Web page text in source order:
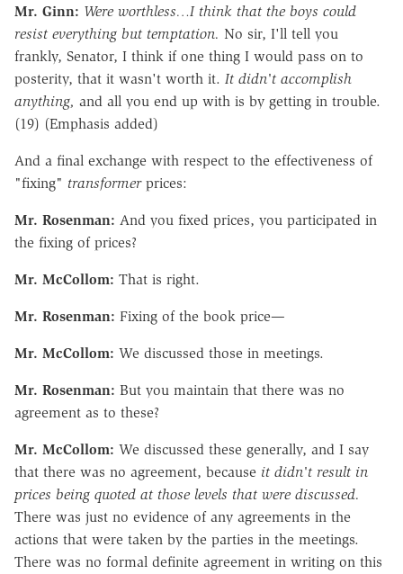
Mr. Ginn: Were worthless…I think that the boys could
resist everything but temptation. No sir, I'll tell you
frankly, Senator, I think if one thing I would pass on to
posterity, that it wasn't worth it. It didn't accomplish
anything, and all you end up with is by getting in trouble.
(19) (Emphasis added)
And a final exchange with respect to the effectiveness of
"fixing" transformerprices:
Mr. Rosenman: And you fixed prices, you participated in
the fixing of prices?
Mr. McCollom: That is right.
Mr. Rosenman: Fixing of the book price—
Mr. McCollom: We discussed those in meetings.
Mr. Rosenman: But you maintain that there was no
agreement as to these?
Mr. McCollom: We discussed these generally, and I say
that there was no agreement, because it didn't result in
prices being quoted at those levels that were discussed.
There was just no evidence of any agreements in the
actions that were taken by the parties in the meetings.
There was no formal definite agreement in writing on this